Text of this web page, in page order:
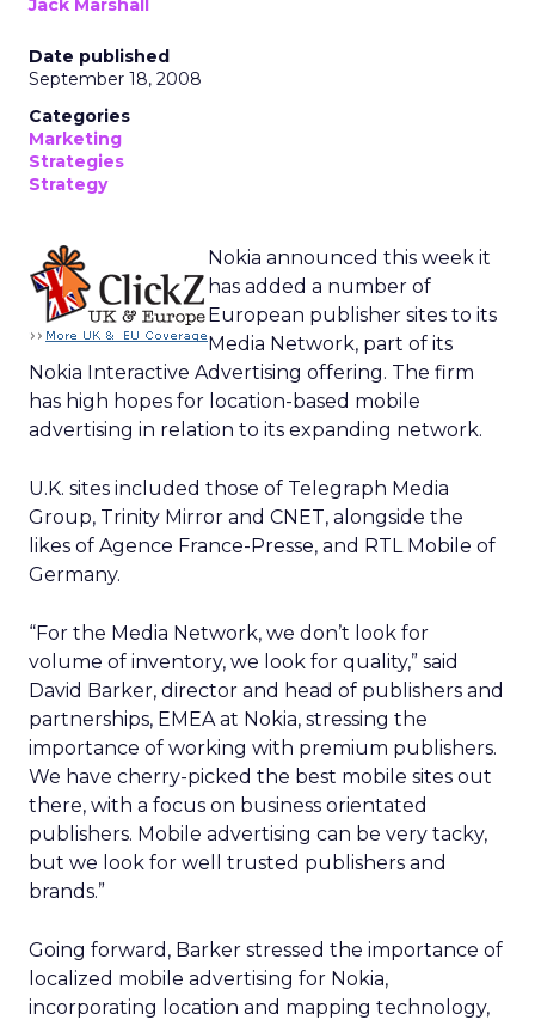
Jack Marshall
Date published
September 18, 2008
Categories
Marketing
Strategies
Strategy
Nokia announced this week it
has added a number of
European publisher sites to its
Media Network, part of its
Nokia Interactive Advertising offering. The firm
has high hopes for location-based mobile
advertising in relation to its expanding network.
U.K. sites included those of Telegraph Media
Group, Trinity Mirror and CNET, alongside the
likes of Agence France-Presse, and RTL Mobile of
Germany.
“For the Media Network, we don’t look for
volume of inventory, we look for quality,” said
David Barker, director and head of publishers and
partnerships, EMEA at Nokia, stressing the
importance of working with premium publishers.
We have cherry-picked the best mobile sites out
there, with a focus on business orientated
publishers. Mobile advertising can be very tacky,
but we look for well trusted publishers and
brands.”
Going forward, Barker stressed the importance of
localized mobile advertising for Nokia,
incorporating location and mapping technology,